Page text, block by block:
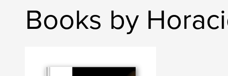
Books by